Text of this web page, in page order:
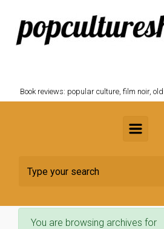
Skip to main content
Book reviews: popular culture, film noir,
You are browsing archives for